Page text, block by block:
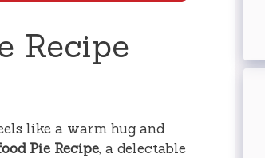
Recipe
like a warm hug and
Pie Recipe, a delectable